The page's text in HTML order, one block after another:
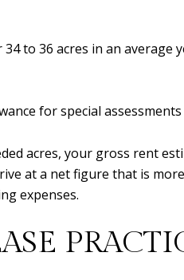
to 36 acres in an average
for special assessments
acres, your gross rent
at a net figure that is
expenses.